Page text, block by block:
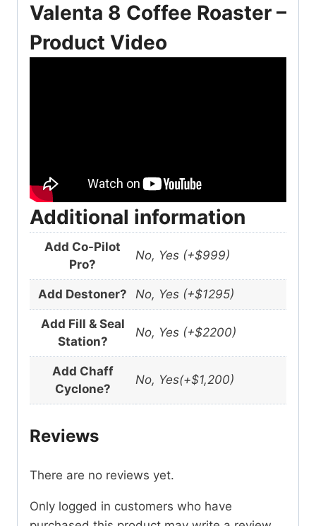
Valenta 8 Coffee Roaster –
Product Video
Additional information
Add Co-Pilot
Pro?
No, Yes (+$999)
Add Destoner? No, Yes (+$1295)
Add Fill & Seal
Station?
No, Yes (+$2200)
Add Chaff
Cyclone?
No, Yes(+$1,200)
Reviews
There are no reviews yet.
Only logged in customers who have